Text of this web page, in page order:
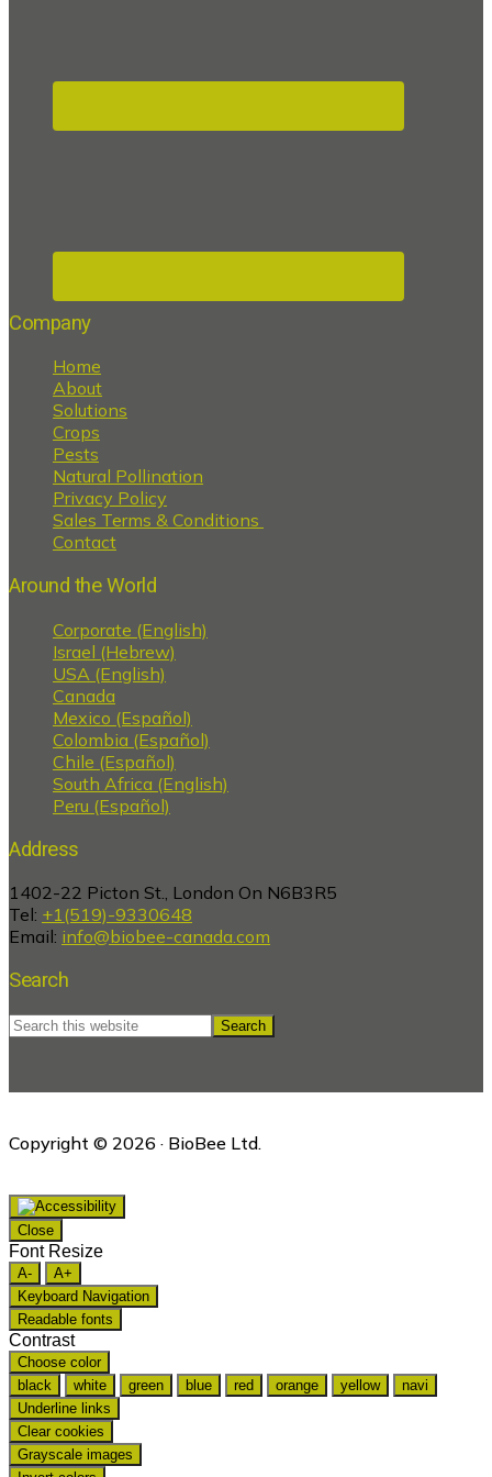
Company
Home
About
Solutions
Crops
Pests
Natural Pollination
Privacy Policy
Sales Terms & Conditions
Contact
Around the World
Corporate (English)
Israel (Hebrew)
USA (English)
Canada
Mexico (Español)
Colombia (Español)
Chile (Español)
South Africa (English)
Peru (Español)
Address
1402-22 Picton St., London On N6B3R5
Tel: +1(519)-9330648
Email: info@biobee-canada.com
Search
Search
this
Copyright © 2026 · BioBee Ltd.
Close
Font Resize
A-
A+
Keyboard Navigation
Readable fonts
Contrast
Choose color
black
white green blue red orange yellow
navi
Underline links
Clear cookies
Grayscale images